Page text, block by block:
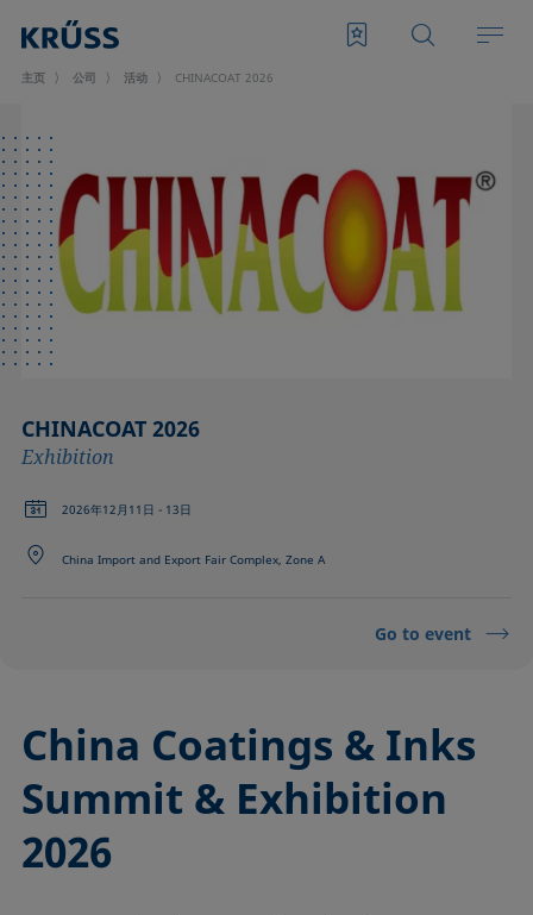
主页 公司 活动 CHINACOAT 2026
CHINACOAT 2026
Exhibition
2026年12月11日 - 13日
China Import and Export Fair Complex, Zone A
Go to event
China Coatings & Inks
Summit & Exhibition
2026